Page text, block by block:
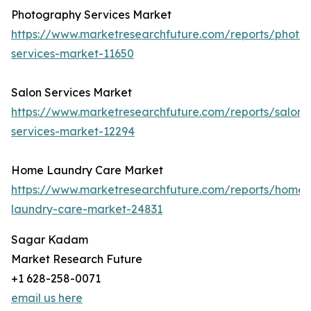
Photography Services Market
https://www.marketresearchfuture.com/reports/
services-market-11650
Salon Services Market
https://www.marketresearchfuture.com/reports/salon-
services-market-12294
Home Laundry Care Market
https://www.marketresearchfuture.com/reports/home-
laundry-care-market-24831
Sagar Kadam
Market Research Future
+1 628-258-0071
email us here